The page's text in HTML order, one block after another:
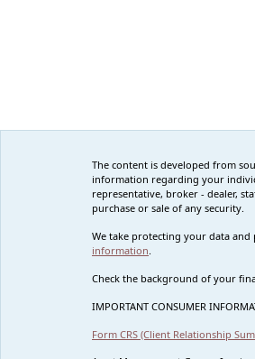
The content is developed from
information regarding your
representative, broker - dealer,
purchase or sale of any security.
We take protecting your data and
information.
Check the background of your
IMPORTANT CONSUMER
Form CRS (Client Relationship